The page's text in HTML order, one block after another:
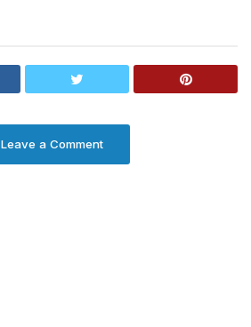
Leave a Comment